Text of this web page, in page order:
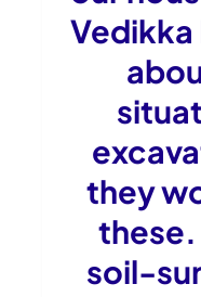
Vedikka
they
these.
soil-